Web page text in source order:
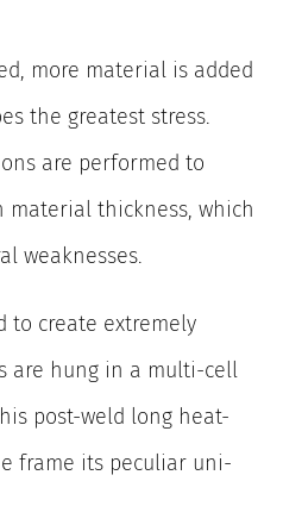
more material is added
the greatest stress.
are performed to
material thickness, which
weaknesses.
to create extremely
are hung in a multi-cell
post-weld long heat-
frame its peculiar uni-